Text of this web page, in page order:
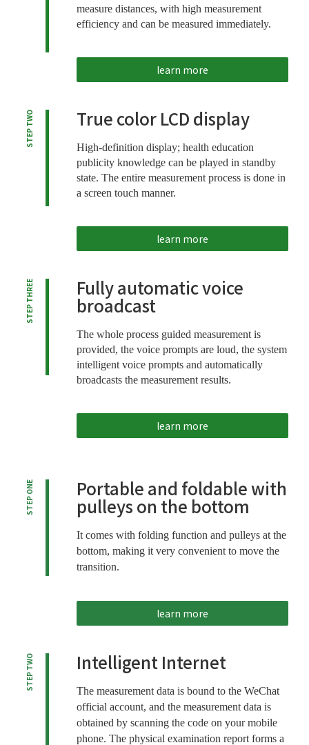
measure distances, with high measurement
efficiency and can be measured immediately.
learn more
STEP TWO True color LCD display
High-definition display; health education
publicity knowledge can be played in standby
state. The entire measurement process is done in
a screen touch manner.
learn more
STEP THREE Fully automatic voice
broadcast
The whole process guided measurement is
provided, the voice prompts are loud, the system
intelligent voice prompts and automatically
broadcasts the measurement results.
learn more
STEP ONE Portable and foldable with
pulleys on the bottom
It comes with folding function and pulleys at the
bottom, making it very convenient to move the
transition.
learn more
STEP TWO Intelligent Internet
The measurement data is bound to the WeChat
official account, and the measurement data is
obtained by scanning the code on your mobile
phone. The physical examination report forms a